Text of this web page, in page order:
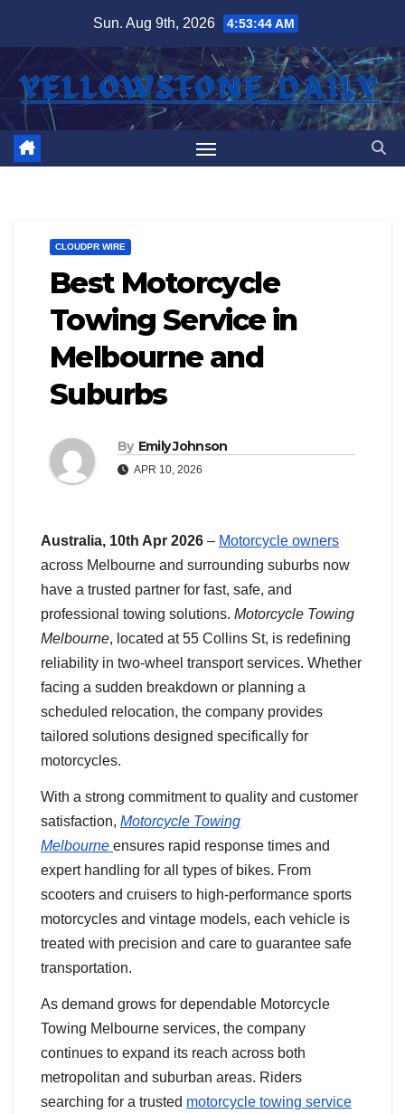
content
Sun. Aug 9th, 2026 4:53:45 AM
CLOUDPR WIRE
Best Motorcycle
Towing Service in
Melbourne and
Suburbs
By Emily Johnson
APR 10, 2026
Australia, 10th Apr 2026 – Motorcycle owners
across Melbourne and surrounding suburbs now
have a trusted partner for fast, safe, and
professional towing solutions. Motorcycle Towing
Melbourne, located at 55 Collins St, is redefining
reliability in two-wheel transport services. Whether
facing a sudden breakdown or planning a
scheduled relocation, the company provides
tailored solutions designed specifically for
motorcycles.
With a strong commitment to quality and customer
satisfaction, Motorcycle Towing
Melbourne ensures rapid response times and
expert handling for all types of bikes. From
scooters and cruisers to high-performance sports
motorcycles and vintage models, each vehicle is
treated with precision and care to guarantee safe
transportation.
As demand grows for dependable Motorcycle
Towing Melbourne services, the company
continues to expand its reach across both
metropolitan and suburban areas. Riders
searching for a trusted motorcycle towing service